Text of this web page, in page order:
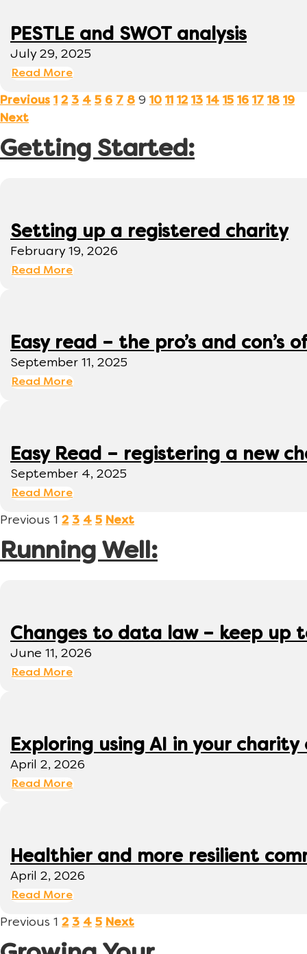
PESTLE and SWOT analysis
July 29, 2025
Read More
Previous 1 2 3 4 5 6 7 8 9 10 11 12 13 14 15 16 17 18 19
Next
Getting Started:
Setting up a registered charity
February 19, 2026
Read More
Easy read – the pro’s and con’s
September 11, 2025
Read More
Easy Read – registering a new
September 4, 2025
Read More
Previous 1 2 3 4 5 Next
Running Well:
Changes to data law – keep up
June 11, 2026
Read More
Exploring using AI in your
April 2, 2026
Read More
Healthier and more resilient
April 2, 2026
Read More
Previous 1 2 3 4 5 Next